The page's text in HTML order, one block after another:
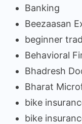
Banking
Beezaasan
beginner
Behavioral
Bhadresh
Bharat
bike
bike